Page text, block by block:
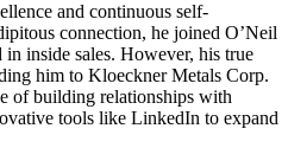
and continuous self-
connection, he joined O’Neil
inside sales. However, his true
him to Kloeckner Metals Corp.
of building relationships with
tools like LinkedIn to expand